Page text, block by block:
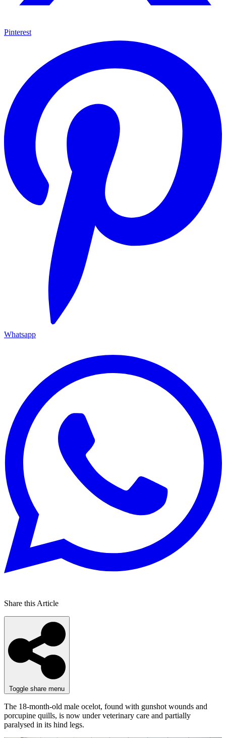
Pinterest
Whatsapp
Share this Article
Toggle share menu
The 18-month-old male ocelot, found with gunshot wounds and
porcupine quills, is now under veterinary care and partially
paralysed in its hind legs.